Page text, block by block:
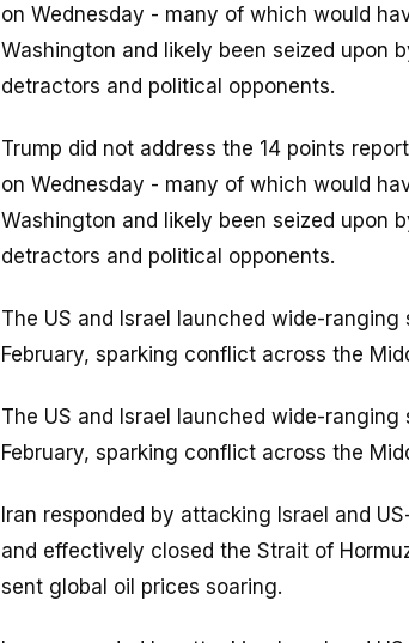
on Wednesday - many of which would
Washington and likely been seized upon
detractors and political opponents.
Trump did not address the 14 points
on Wednesday - many of which would
Washington and likely been seized upon
detractors and political opponents.
The US and Israel launched wide-
February, sparking conflict across the
The US and Israel launched wide-
February, sparking conflict across the
Iran responded by attacking Israel and
and effectively closed the Strait of
sent global oil prices soaring.